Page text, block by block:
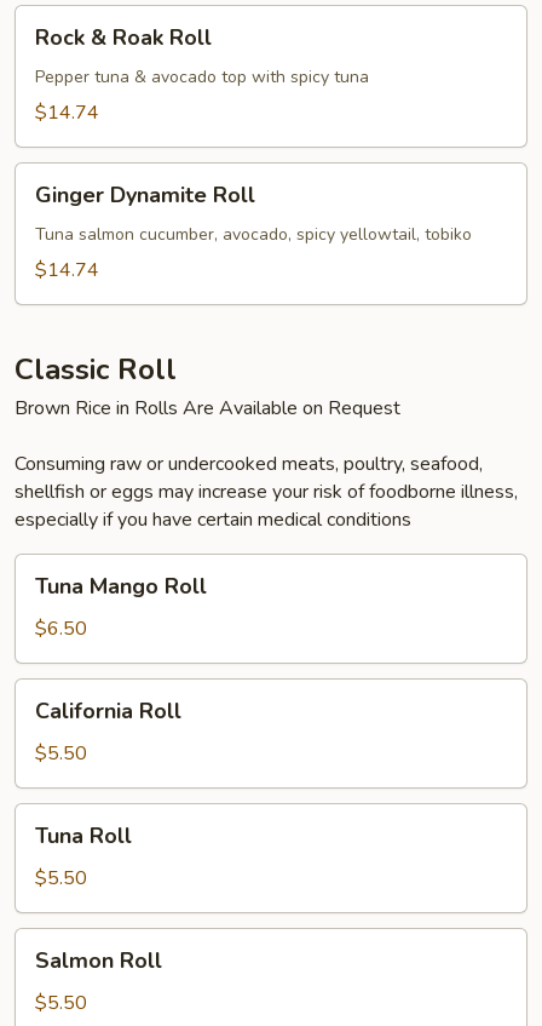
Roak
Roll
Rock & Roak Roll
Pepper tuna & avocado top with spicy tuna
$14.74
Dynamite
Roll
Ginger Dynamite Roll
Tuna salmon cucumber, avocado, spicy yellowtail, tobiko
$14.74
Classic Roll
Brown Rice in Rolls Are Available on Request
Consuming raw or undercooked meats, poultry, seafood,
shellfish or eggs may increase your risk of foodborne illness,
especially if you have certain medical conditions
Mango
Roll
Tuna Mango Roll
$6.50
RollCalifornia Roll
$5.50
RollTuna Roll
$5.50
RollSalmon Roll
$5.50